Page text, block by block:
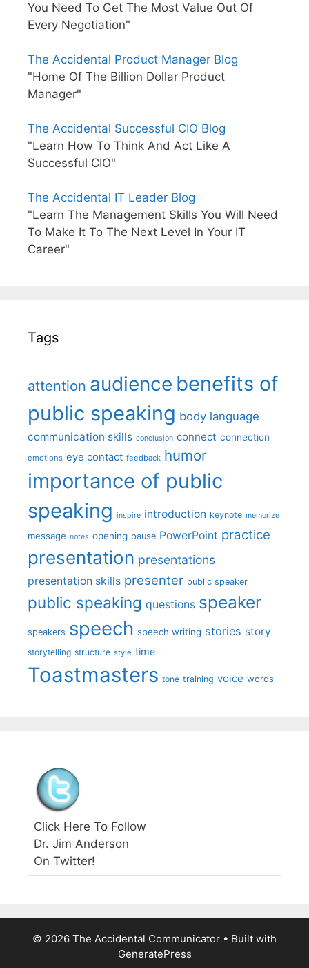
You Need To Get The Most Value Out Of
Every Negotiation"
The Accidental Product Manager Blog
"Home Of The Billion Dollar Product
Manager"
The Accidental Successful CIO Blog
"Learn How To Think And Act Like A
Successful CIO"
The Accidental IT Leader Blog
"Learn The Management Skills You Will Need
To Make It To The Next Level In Your IT
Career"
Tags
attention audience benefits of
public speaking body language
communication skills conclusion connect connection
emotions eye contact feedback humor
importance of public
speaking inspire introduction keynote memorize
message notes opening pause PowerPoint practice
presentation presentations
presentation skills presenter public speaker
public speaking questions speaker
speakers speech speech writing stories story
storytelling structure style time
Toastmasters tone training voice words
Click Here To Follow
Dr. Jim Anderson
On Twitter!
© 2026 The Accidental Communicator • Built with
GeneratePress